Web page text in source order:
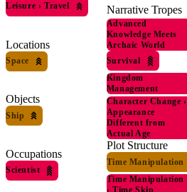
Leisure › Travel
Locations
Space
Objects
Ship
Occupations
Scientist
Narrative Tropes
Advanced
Knowledge Meets
Archaic World
Survival
Kingdom
Management
Character Change ›
Appearance
Different from
Actual Age
Plot Structure
Time Manipulation
Time Manipulation